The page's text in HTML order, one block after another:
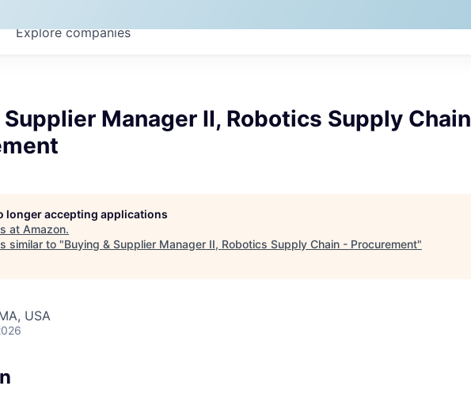
Explorecompanies
Manager II, Robotics Supply Chain
longer accepting applications
at Amazon.
similar to "Buying & Supplier Manager II, Robotics Supply Chain - Procurement"
USA